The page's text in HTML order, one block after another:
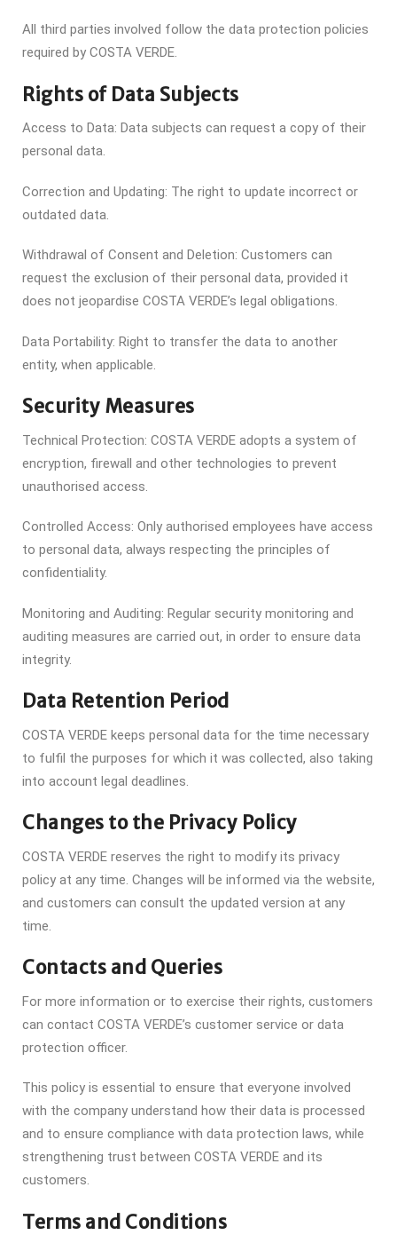
All third parties involved follow the data protection policies
required by COSTA VERDE.
Rights of Data Subjects
Access to Data: Data subjects can request a copy of their
personal data.
Correction and Updating: The right to update incorrect or
outdated data.
Withdrawal of Consent and Deletion: Customers can
request the exclusion of their personal data, provided it
does not jeopardise COSTA VERDE’s legal obligations.
Data Portability: Right to transfer the data to another
entity, when applicable.
Security Measures
Technical Protection: COSTA VERDE adopts a system of
encryption, firewall and other technologies to prevent
unauthorised access.
Controlled Access: Only authorised employees have access
to personal data, always respecting the principles of
confidentiality.
Monitoring and Auditing: Regular security monitoring and
auditing measures are carried out, in order to ensure data
integrity.
Data Retention Period
COSTA VERDE keeps personal data for the time necessary
to fulfil the purposes for which it was collected, also taking
into account legal deadlines.
Changes to the Privacy Policy
COSTA VERDE reserves the right to modify its privacy
policy at any time. Changes will be informed via the website,
and customers can consult the updated version at any
time.
Contacts and Queries
For more information or to exercise their rights, customers
can contact COSTA VERDE’s customer service or data
protection officer.
This policy is essential to ensure that everyone involved
with the company understand how their data is processed
and to ensure compliance with data protection laws, while
strengthening trust between COSTA VERDE and its
customers.
Terms and Conditions